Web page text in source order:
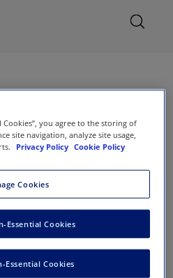
Cookies”, you agree to the storing of
site navigation, analyze site usage,
Privacy Policy Cookie Policy
Cookies
Essential Cookies
Essential Cookies